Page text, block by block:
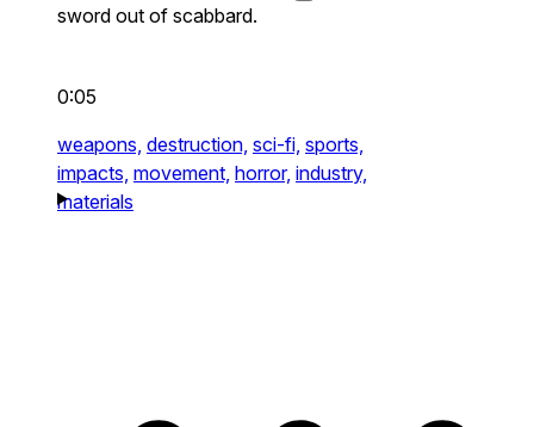
sword out of scabbard.
0:05
weapons, destruction, sci-fi, sports,
impacts, movement, horror, industry,
materials